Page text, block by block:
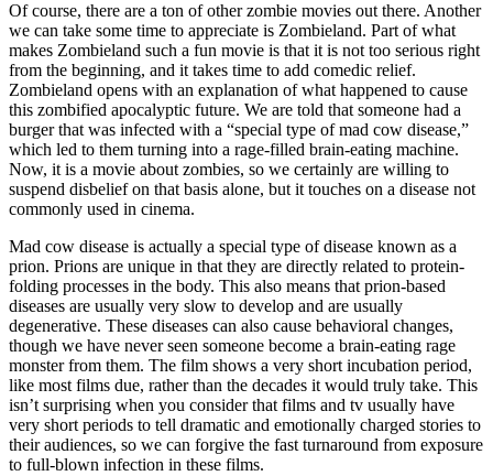
Of course, there are a ton of other zombie movies out there. Another
we can take some time to appreciate is Zombieland. Part of what
makes Zombieland such a fun movie is that it is not too serious right
from the beginning, and it takes time to add comedic relief.
Zombieland opens with an explanation of what happened to cause
this zombified apocalyptic future. We are told that someone had a
burger that was infected with a “special type of mad cow disease,”
which led to them turning into a rage-filled brain-eating machine.
Now, it is a movie about zombies, so we certainly are willing to
suspend disbelief on that basis alone, but it touches on a disease not
commonly used in cinema.
Mad cow disease is actually a special type of disease known as a
prion. Prions are unique in that they are directly related to protein-
folding processes in the body. This also means that prion-based
diseases are usually very slow to develop and are usually
degenerative. These diseases can also cause behavioral changes,
though we have never seen someone become a brain-eating rage
monster from them. The film shows a very short incubation period,
like most films due, rather than the decades it would truly take. This
isn’t surprising when you consider that films and tv usually have
very short periods to tell dramatic and emotionally charged stories to
their audiences, so we can forgive the fast turnaround from exposure
to full-blown infection in these films.